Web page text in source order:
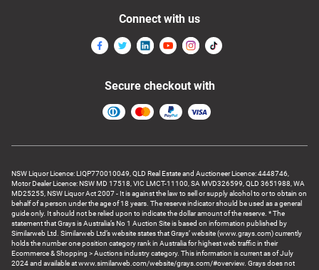
NSW Liquor Licence: LIQP770010049, QLD Real Estate and Auctioneer Licence: 4448746,
Motor Dealer Licence: NSW MD 17518, VIC LMCT-11100, SA MVD326599, QLD 3651988, WA
MD25255, NSW Liquor Act 2007 - It is against the law to sell or supply alcohol to or to obtain on
behalf of a person under the age of 18 years. The reserve indicator should be used as a general
guide only. It should not be relied upon to indicate the dollar amount of the reserve. * The
statement that Grays is Australia’s No 1 Auction Site is based on information published by
Similarweb Ltd. Similarweb Ltd’s website states that Grays’ website (www.grays.com) currently
holds the number one position category rank in Australia for highest web traffic in their
Ecommerce & Shopping > Auctions industry category. This information is current as of July
2024 and available at www.similarweb.com/website/grays.com/#overview. Grays does not
Connect with us
Secure checkout with